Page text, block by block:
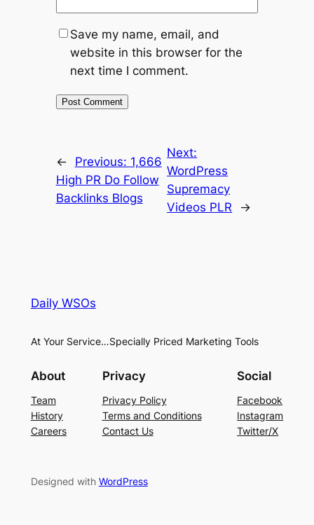
Save my name, email, and
website in this browser for the
next time I comment.
← Previous: 1,666
High PR Do Follow
Backlinks Blogs
Next:
WordPress
Supremacy
Videos PLR
→
Daily WSOs
At Your Service…Specially Priced Marketing Tools
About
Team
History
Careers
Privacy
Privacy Policy
Terms and Conditions
Contact Us
Social
Facebook
Instagram
Twitter/X
Designed with WordPress